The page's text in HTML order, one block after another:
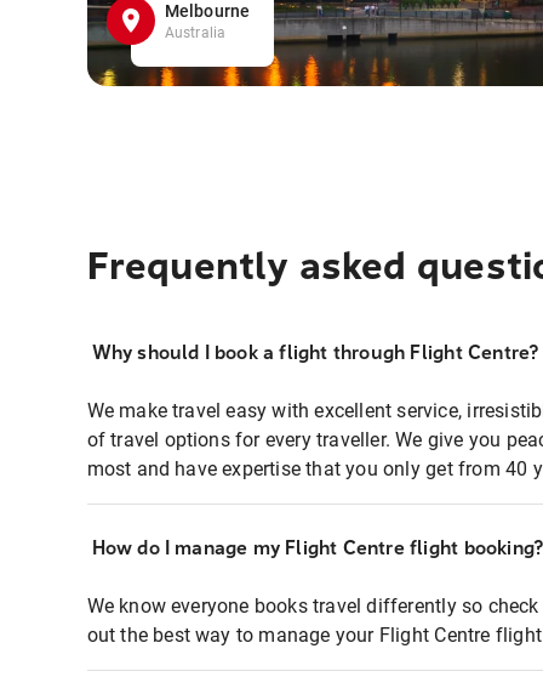
Melbourne
Australia
Frequently asked
Why should I book a flight through Flight Centre?
We make travel easy with excellent service,
of travel options for every traveller. We give you
most and have expertise that you only get from 40
How do I manage my Flight Centre flight booking?
We know everyone books travel differently so
out the best way to manage your Flight Centre